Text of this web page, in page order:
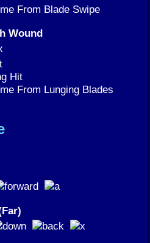
From Blade Swipe
Wound
Hit
From Lunging Blades